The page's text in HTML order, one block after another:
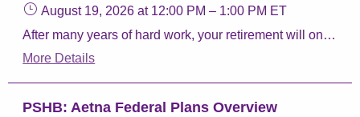
August 19, 2026at 12:00 PM – 1:00 PM ET
After many years of hard work, your retirement will one day become a reality. Let us help you make sense of your benefit options through the Postal Service Health Benefits (PSHB) program
More Details
PSHB: Aetna Federal Plans Overview